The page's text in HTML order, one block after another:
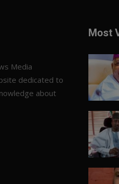
Media
dedicated to
about
Most